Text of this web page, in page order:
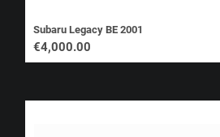
Subaru Legacy BE 2001
€4,000.00